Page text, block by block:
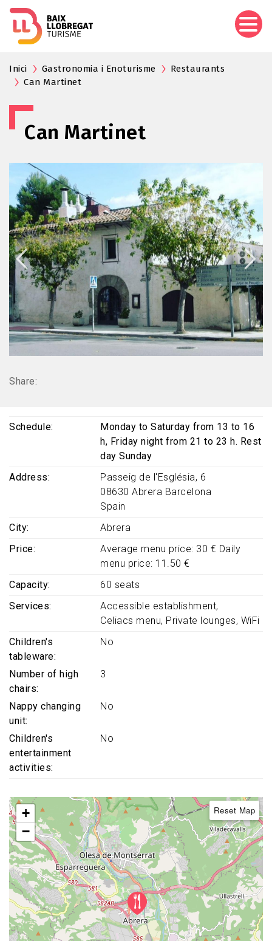
Inici Gastronomia i Enoturisme
Restaurants
Can Martinet
Can Martinet
Share:
Schedule
Monday to Saturday from 13 to 16
h, Friday night from 21 to 23 h. Rest
day Sunday
Address
Passeig de l'Església, 6
08630 Abrera Barcelona
Spain
City
Abrera
Price
Average menu price: 30 € Daily
menu price: 11.50 €
Capacity
60 seats
Services
Accessible establishment
Celiacs menu Private lounges WiFi
Children's
tableware
No
Number of high
chairs
3
Nappy changing
unit
No
Children's
entertainment
activities
No
+
−
Reset Map